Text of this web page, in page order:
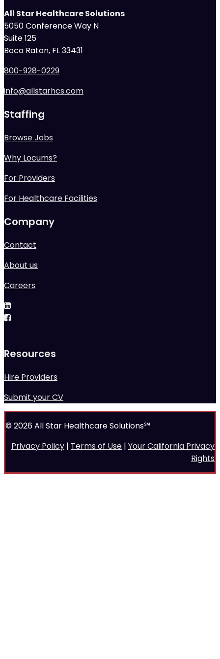
All Star Healthcare Solutions
5050 Conference Way N
Suite 125
Boca Raton, FL 33431
800-928-0229
info@allstarhcs.com
Staffing
Browse Jobs
Why Locums?
For Providers
For Healthcare Facilities
Company
Contact
About us
Careers
Resources
Hire Providers
Submit your CV
© 2026 All Star Healthcare Solutions℠
Privacy Policy | Terms of Use | Your California Privacy
Rights